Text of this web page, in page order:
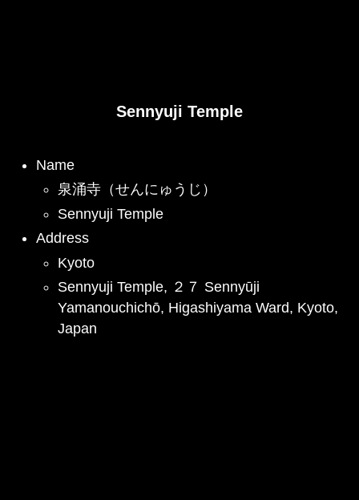
Sennyuji Temple
Name
泉涌寺（せんにゅうじ）
Sennyuji Temple
Address
Kyoto
Sennyuji Temple, ２７ Sennyūji
Yamanouchichō, Higashiyama Ward, Kyoto,
Japan